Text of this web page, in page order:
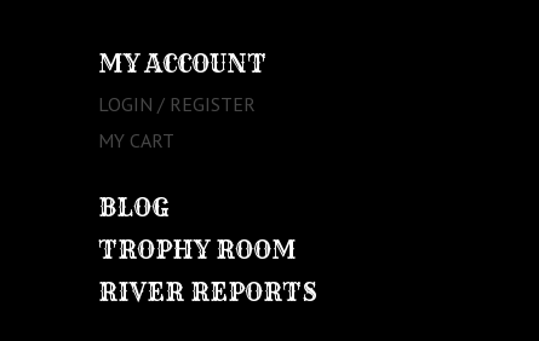
MY ACCOUNT
LOGIN / REGISTER
MY CART
BLOG
TROPHY ROOM
RIVER REPORTS